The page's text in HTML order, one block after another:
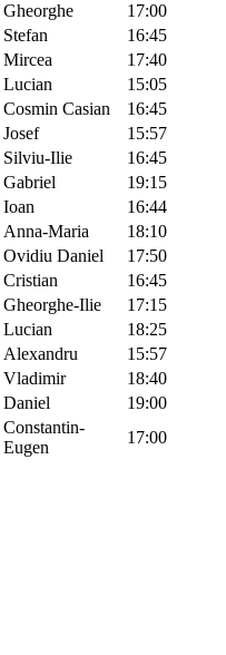
Gheorghe
17:00
Stefan
16:45
Mircea
17:40
Lucian
15:05
Cosmin Casian
16:45
Josef
15:57
Silviu-Ilie
16:45
Gabriel
19:15
Ioan
16:44
Anna-Maria
18:10
Ovidiu Daniel
17:50
Cristian
16:45
Gheorghe-Ilie
17:15
Lucian
18:25
Alexandru
15:57
Vladimir
18:40
Daniel
19:00
Constantin-
Eugen
17:00